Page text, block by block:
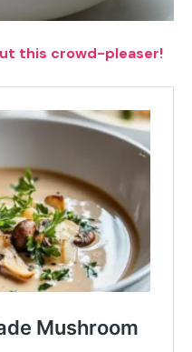
this crowd-pleaser!